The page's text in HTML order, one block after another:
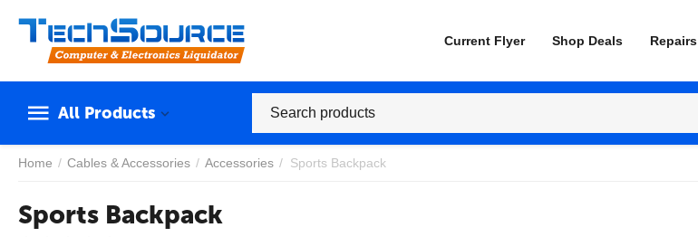
Current Flyer Shop Deals Repairs
All Products
Home / Cables & Accessories / Accessories / Sports Backpack
Sports Backpack